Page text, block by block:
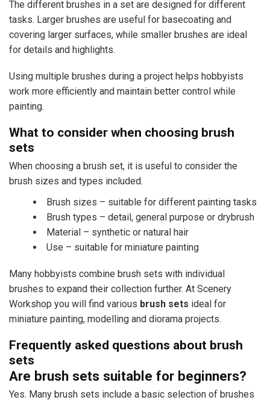
The different brushes in a set are designed for different
tasks. Larger brushes are useful for basecoating and
covering larger surfaces, while smaller brushes are ideal
for details and highlights.
Using multiple brushes during a project helps hobbyists
work more efficiently and maintain better control while
painting.
What to consider when choosing brush
sets
When choosing a brush set, it is useful to consider the
brush sizes and types included.
Brush sizes – suitable for different painting tasks
Brush types – detail, general purpose or drybrush
Material – synthetic or natural hair
Use – suitable for miniature painting
Many hobbyists combine brush sets with individual
brushes to expand their collection further. At Scenery
Workshop you will find various brush sets ideal for
miniature painting, modelling and diorama projects.
Frequently asked questions about brush
sets
Are brush sets suitable for beginners?
Yes. Many brush sets include a basic selection of brushes